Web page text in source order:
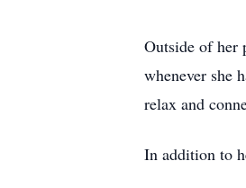
Outside of her
whenever she
relax and
In addition to